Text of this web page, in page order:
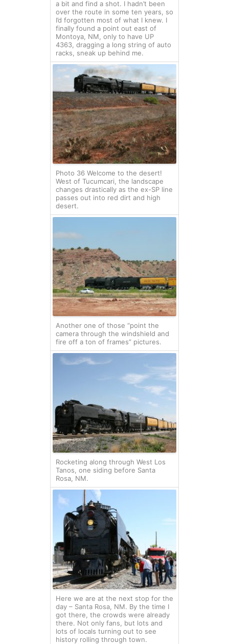
a bit and find a shot. I hadn’t been
over the route in some ten years, so
I’d forgotten most of what I knew. I
finally found a point out east of
Montoya, NM, only to have UP
4363, dragging a long string of auto
racks, sneak up behind me.
Photo 36 Welcome to the desert!
West of Tucumcari, the landscape
changes drastically as the ex-SP line
passes out into red dirt and high
desert.
Another one of those “point the
camera through the windshield and
fire off a ton of frames” pictures.
Rocketing along through West Los
Tanos, one siding before Santa
Rosa, NM.
Here we are at the next stop for the
day – Santa Rosa, NM. By the time I
got there, the crowds were already
there. Not only fans, but lots and
lots of locals turning out to see
history rolling through town.